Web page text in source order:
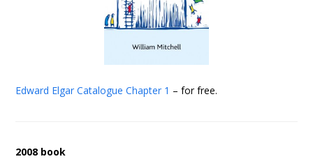
Edward Elgar Catalogue Chapter 1 – for free.
2008 book